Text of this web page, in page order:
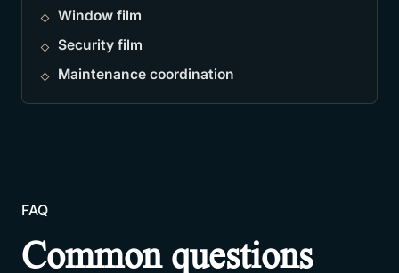
Window film
Security film
Maintenance coordination
FAQ
Common questions